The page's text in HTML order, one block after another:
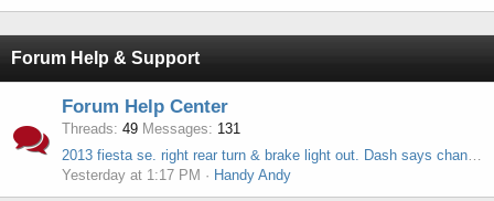
Forum Help & Support
Forum Help Center
Threads 49 Messages
131
2013 fiesta se. right rear turn & brake light out. Dash says change bulb. Pluged socket & bulb on left & it works.
Yesterday at 1:17 PM
Handy Andy